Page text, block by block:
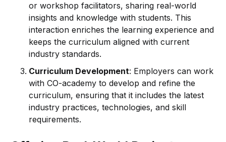
or workshop facilitators, sharing real-world
insights and knowledge with students. This
interaction enriches the learning experience and
keeps the curriculum aligned with current
industry standards.
Curriculum Development: Employers can work
with CO-academy to develop and refine the
curriculum, ensuring that it includes the latest
industry practices, technologies, and skill
requirements.